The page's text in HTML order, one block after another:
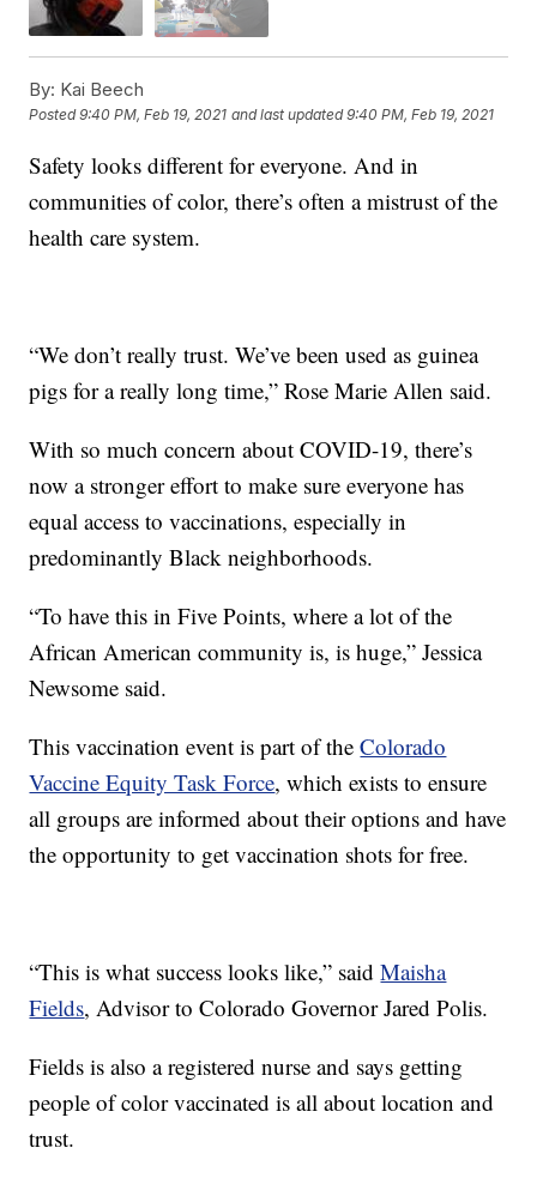
By: Kai Beech
Posted9:40 PM, Feb 19, 2021 and last updated 9:40 PM, Feb 19, 2021
Safety looks different for everyone. And in
communities of color, there’s often a mistrust of the
health care system.
“We don’t really trust. We’ve been used as guinea
pigs for a really long time,” Rose Marie Allen said.
With so much concern about COVID-19, there’s
now a stronger effort to make sure everyone has
equal access to vaccinations, especially in
predominantly Black neighborhoods.
“To have this in Five Points, where a lot of the
African American community is, is huge,” Jessica
Newsome said.
This vaccination event is part of theColorado
Vaccine Equity Task Force, which exists to ensure
all groups are informed about their options and have
the opportunity to get vaccination shots for free.
“This is what success looks like,” saidMaisha
Fields, Advisor to Colorado Governor Jared Polis.
Fields is also a registered nurse and says getting
people of color vaccinated is all about location and
trust.